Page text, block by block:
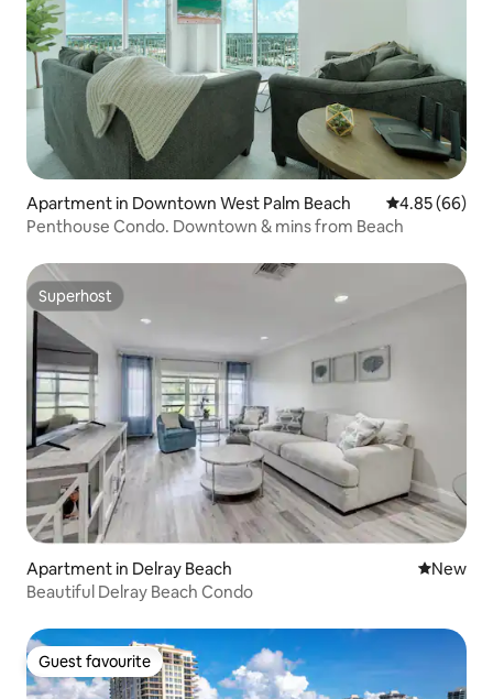
Apartment in Downtown West Palm Beach 4.85 out of 5
4.85 (66)
Penthouse Condo. Downtown & mins from Beach
Superhost
Superhost
Apartment in Delray Beach New
New
Beautiful Delray Beach Condo
Guest favourite
Guest favourite